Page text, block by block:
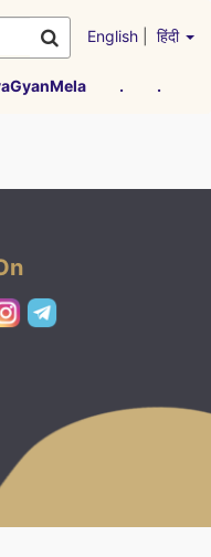
English हिंदी
. .